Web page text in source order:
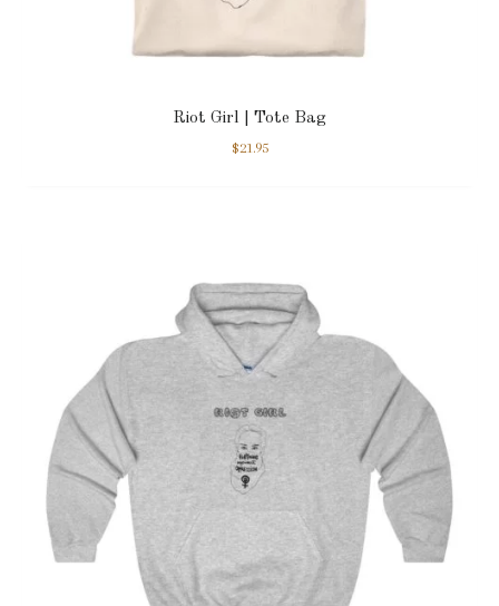
Riot Girl | Tote Bag
$21.95